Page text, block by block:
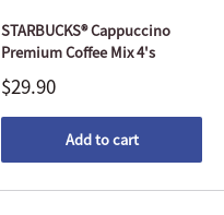
STARBUCKS® Cappuccino
Premium Coffee Mix 4's
$29.90
Add to cart